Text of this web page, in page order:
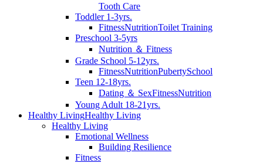
Tooth Care
Toddler 1-3yrs.
FitnessNutritionToilet Training
Preschool 3-5yrs
Nutrition ＆ Fitness
Grade School 5-12yrs.
FitnessNutritionPubertySchool
Teen 12-18yrs.
Dating ＆ SexFitnessNutrition
Young Adult 18-21yrs.
Healthy LivingHealthy Living
Healthy Living
Emotional Wellness
Building Resilience
Fitness